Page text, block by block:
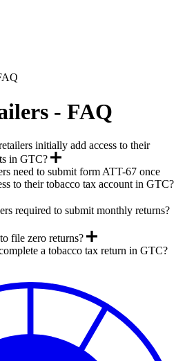
- FAQ
initially add access to their
in GTC?
need to submit form ATT-67 once
to their tobacco tax account in GTC?
required to submit monthly returns?
file zero returns?
a tobacco tax return in GTC?